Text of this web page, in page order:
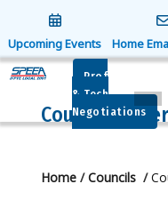
Upcoming Events Home
Prof
& Tech
Negotiations
Council
Home /Councils /